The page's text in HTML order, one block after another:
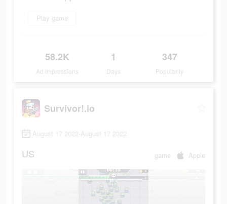
Play game
58.2K
Ad Impressions
1
Days
347
Popularity
Survivor!.io
August 17 2022-August 17 2022
US game Apple